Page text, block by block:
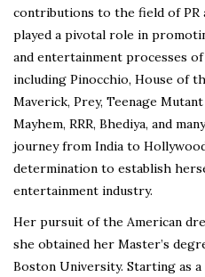
contributions to the field of PR
played a pivotal role in
and entertainment processes
including Pinocchio, House of
Maverick, Prey, Teenage
Mayhem, RRR, Bhediya, and
journey from India to
determination to establish
entertainment industry.
Her pursuit of the American
she obtained her Master’s
Boston University. Starting as